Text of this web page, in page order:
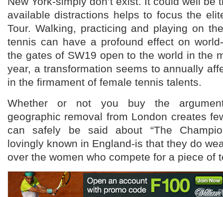
available distractions helps to focus the
Tour. Walking, practicing and playing on
tennis can have a profound effect on
the gates of SW19 open to the world in the
year, a transformation seems to annually
in the firmament of female tennis talents.
Whether or not you buy the argument
geographic removal from London creates
can safely be said about “The
lovingly known in England-is that they do
over the women who compete for a piece of